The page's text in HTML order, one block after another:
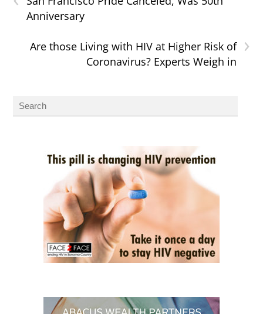
Anniversary
›
Are those Living with HIV at Higher Risk of
Coronavirus? Experts Weigh in